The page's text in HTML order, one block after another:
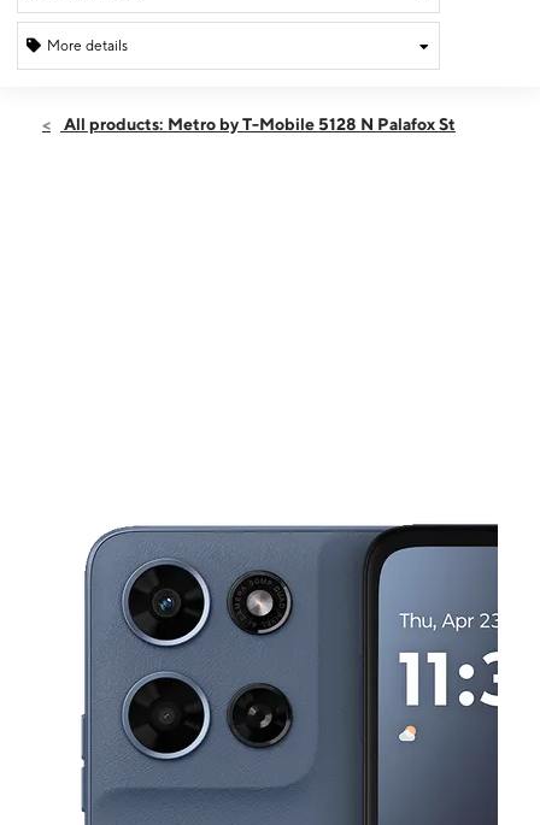
More details
Thurs:9:00 am - 8:00 pm
All products: Metro by T-Mobile 5128 N Palafox St